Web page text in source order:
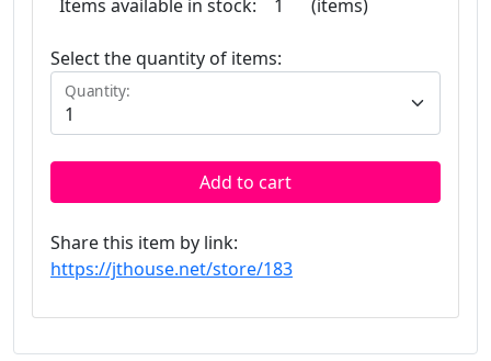
Items available in stock:
1 (items)
Select the quantity of items:
Quantity:
Add to cart
Share this item by link:
https://jthouse.net/store/183